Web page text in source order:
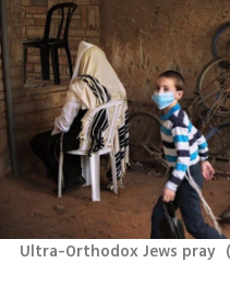
Ultra-Orthodox Jews pray (